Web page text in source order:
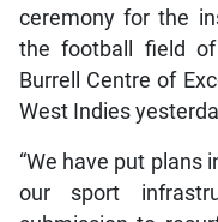
ceremony for the
the football field of
Burrell Centre of
West Indies
“We have put plans
our sport